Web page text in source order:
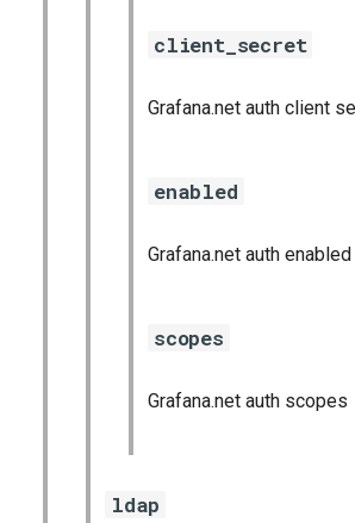
client_secret
Grafana.net auth client
enabled
Grafana.net auth enabled
scopes
Grafana.net auth scopes
ldap